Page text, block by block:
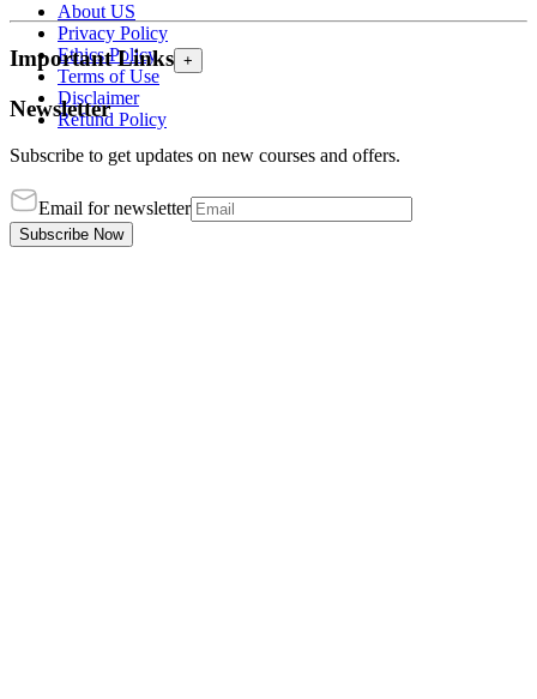
About US
Privacy Policy
Ethics Policy
Terms of Use
Disclaimer
Refund Policy
Important Links +
Newsletter
Subscribe to get updates on new courses and offers.
Email for newsletter
Subscribe Now